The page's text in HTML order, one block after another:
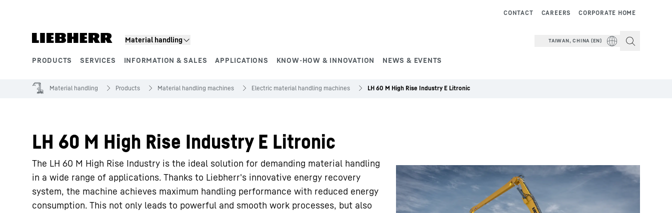
Material handling
PRODUCTS SERVICES INFORMATION & SALES APPLICATIONS KNOW-HOW & INNOVATION NEWS & EVENTS
CORPORATE HOME
CAREERS
CONTACT
TAIWAN, CHINA (EN)
Material handling Products Material handling machines Electric material handling machines LH 60 M High Rise Industry E Litronic
LH 60 M High Rise Industry E Litronic
The LH 60 M High Rise Industry is the ideal solution for demanding material handling
in a wide range of applications. Thanks to Liebherr's innovative energy recovery
system, the machine achieves maximum handling performance with reduced energy
consumption. This not only leads to powerful and smooth work processes, but also